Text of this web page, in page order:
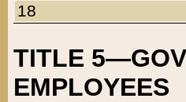
18
TITLE
EMPLOYEES